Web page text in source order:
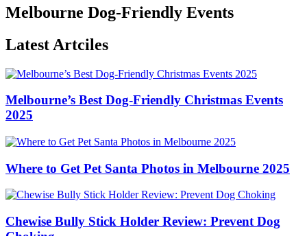
Melbourne Dog-Friendly Events
Latest Artciles
Melbourne’s Best Dog-Friendly Christmas Events
2025
Where to Get Pet Santa Photos in Melbourne 2025
Chewise Bully Stick Holder Review: Prevent Dog